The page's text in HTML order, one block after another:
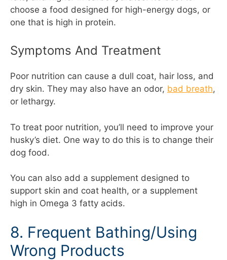
choose a food designed for high-energy dogs, or
one that is high in protein.
Symptoms And Treatment
Poor nutrition can cause a dull coat, hair loss, and
dry skin. They may also have an odor, bad breath,
or lethargy.
To treat poor nutrition, you’ll need to improve your
husky’s diet. One way to do this is to change their
dog food.
You can also add a supplement designed to
support skin and coat health, or a supplement
high in Omega 3 fatty acids.
8. Frequent Bathing/Using
Wrong Products